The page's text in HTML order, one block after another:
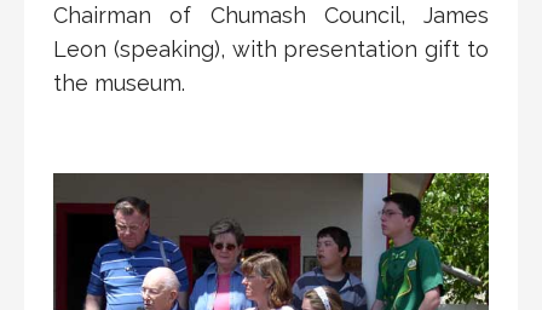
Chairman of Chumash Council, James
Leon (speaking), with presentation gift to
the museum.